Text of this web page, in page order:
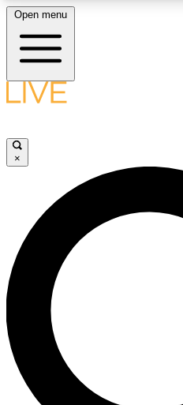
LIVE SCIENCE PLUS
JOIN
LIVE SCIENCE PRO
Unlimited access to our
interviews, all ad-free
No ads, ever
Open menu
×